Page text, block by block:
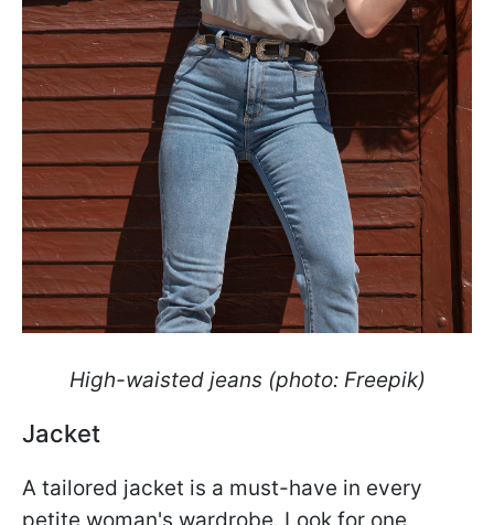
High-waisted jeans (photo: Freepik)
Jacket
A tailored jacket is a must-have in every